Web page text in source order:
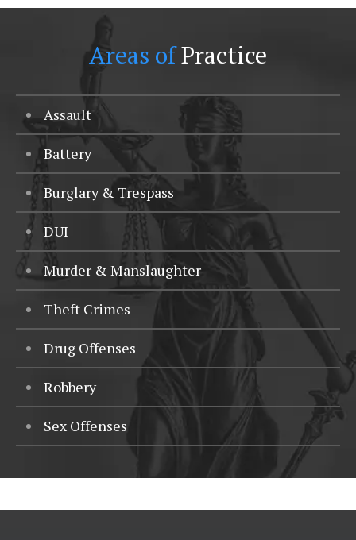
Areas ofPractice
Assault
Battery
Burglary & Trespass
DUI
Murder & Manslaughter
Theft Crimes
Drug Offenses
Robbery
Sex Offenses